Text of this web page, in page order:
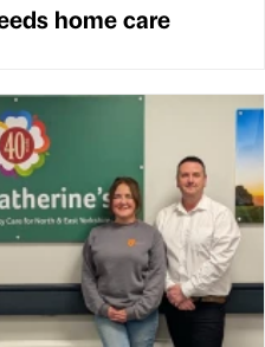
home care